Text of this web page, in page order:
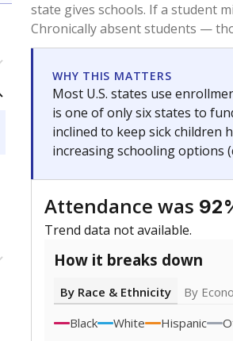
state gives schools. If a student
Chronically absent students —
WHY THIS MATTERS
Most U.S. states use
is one of only six states to
inclined to keep sick children
increasing schooling options
Attendance was
Trend data not available.
How it breaks down
By Race & Ethnicity
By
Black
White Hispanic